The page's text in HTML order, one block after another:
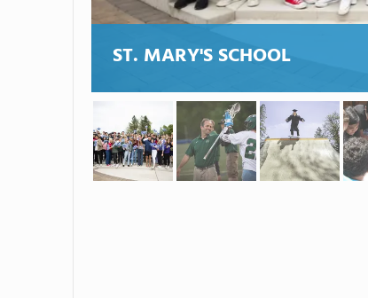
ST. MARY'S SCHOOL